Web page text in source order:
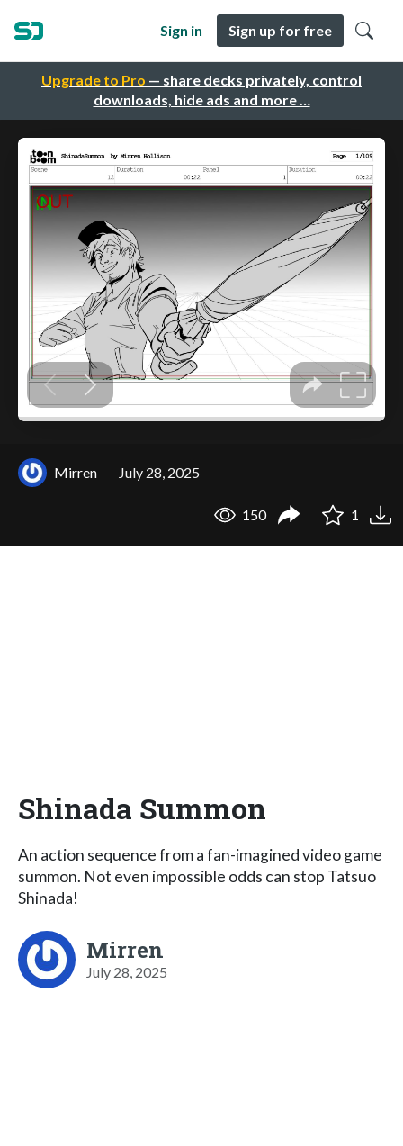
Upgrade to Pro — share decks privately, control
downloads, hide ads and more …
Sign in Sign up for free
Mirren July 28, 2025
150 1
Shinada Summon
An action sequence from a fan-imagined video game
summon. Not even impossible odds can stop Tatsuo
Shinada!
Mirren
July 28, 2025